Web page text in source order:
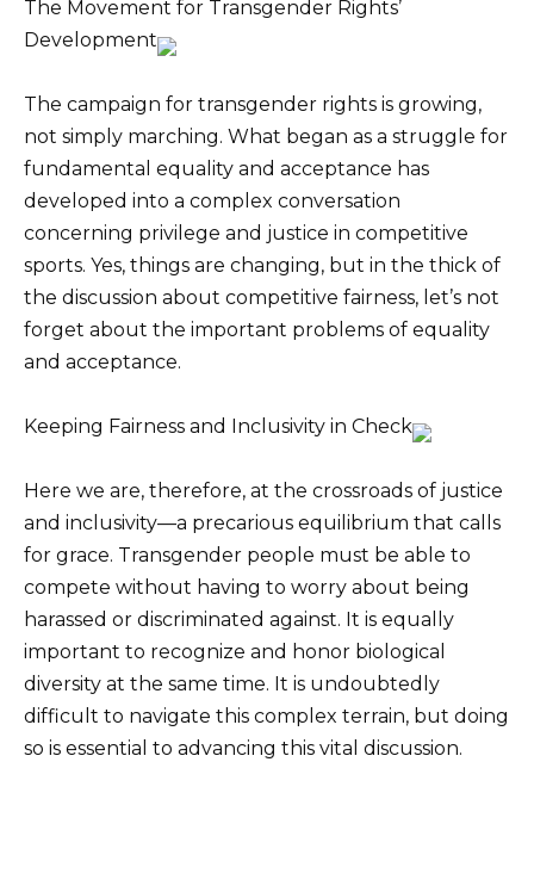
The Movement for Transgender Rights’
Development
The campaign for transgender rights is growing,
not simply marching. What began as a struggle for
fundamental equality and acceptance has
developed into a complex conversation
concerning privilege and justice in competitive
sports. Yes, things are changing, but in the thick of
the discussion about competitive fairness, let’s not
forget about the important problems of equality
and acceptance.
Keeping Fairness and Inclusivity in Check
Here we are, therefore, at the crossroads of justice
and inclusivity—a precarious equilibrium that calls
for grace. Transgender people must be able to
compete without having to worry about being
harassed or discriminated against. It is equally
important to recognize and honor biological
diversity at the same time. It is undoubtedly
difficult to navigate this complex terrain, but doing
so is essential to advancing this vital discussion.